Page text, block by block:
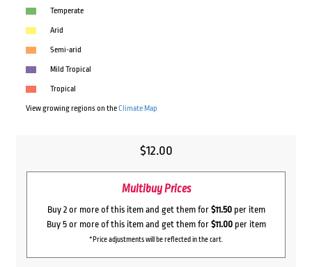
Temperate
Arid
Semi-arid
Mild Tropical
Tropical
View growing regions on theClimate Map
$12.00
Multibuy Prices
Buy 2 or more of this item and get them for $11.50per item
Buy 5 or more of this item and get them for $11.00per item
*Price adjustments will be reflected in the cart.